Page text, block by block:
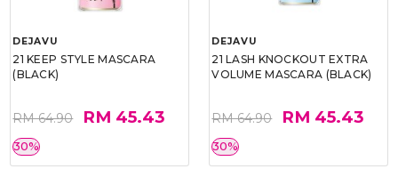
DEJAVU
21 KEEP STYLE MASCARA
(BLACK)
RM 64.90 RM 45.43
30%
DEJAVU
21 LASH KNOCKOUT EXTRA
VOLUME MASCARA (BLACK)
RM 64.90 RM 45.43
30%